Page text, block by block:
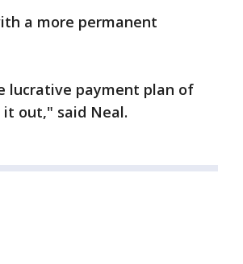
a more permanent
lucrative payment plan of
out," said Neal.